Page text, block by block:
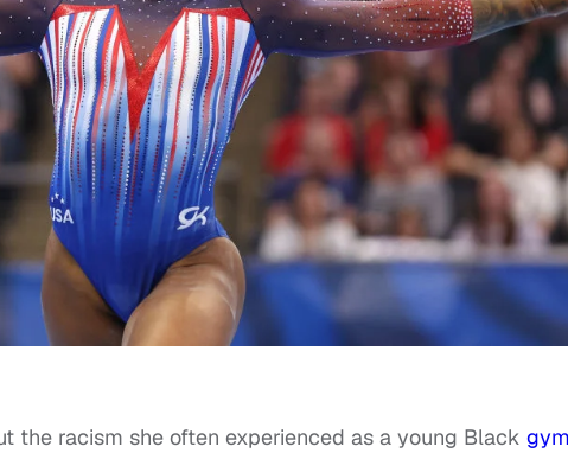
the racism she often experienced as a young Black